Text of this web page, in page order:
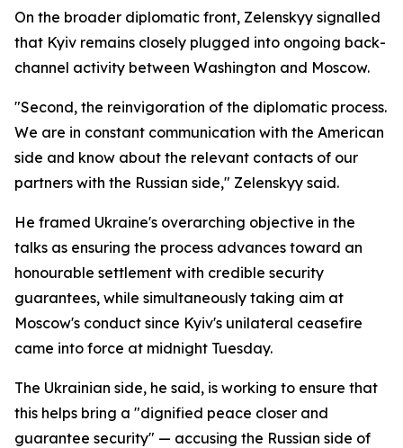
On the broader diplomatic front, Zelenskyy signalled
that Kyiv remains closely plugged into ongoing back-
channel activity between Washington and Moscow.
"Second, the reinvigoration of the diplomatic process.
We are in constant communication with the American
side and know about the relevant contacts of our
partners with the Russian side," Zelenskyy said.
He framed Ukraine's overarching objective in the
talks as ensuring the process advances toward an
honourable settlement with credible security
guarantees, while simultaneously taking aim at
Moscow's conduct since Kyiv's unilateral ceasefire
came into force at midnight Tuesday.
The Ukrainian side, he said, is working to ensure that
this helps bring a "dignified peace closer and
guarantee security" — accusing the Russian side of